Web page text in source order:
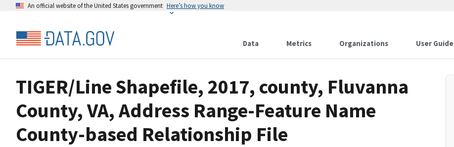
An official website of the United States government Here’s how you know
Data Metrics Organizations User Guide
TIGER/Line Shapefile, 2017, county, Fluvanna
County, VA, Address Range-Feature Name
County-based Relationship File